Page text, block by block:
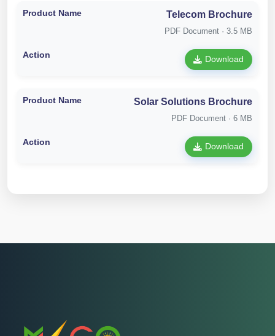
Telecom Brochure
PDF Document · 3.5 MB
Download
Solar Solutions Brochure
PDF Document · 6 MB
Download